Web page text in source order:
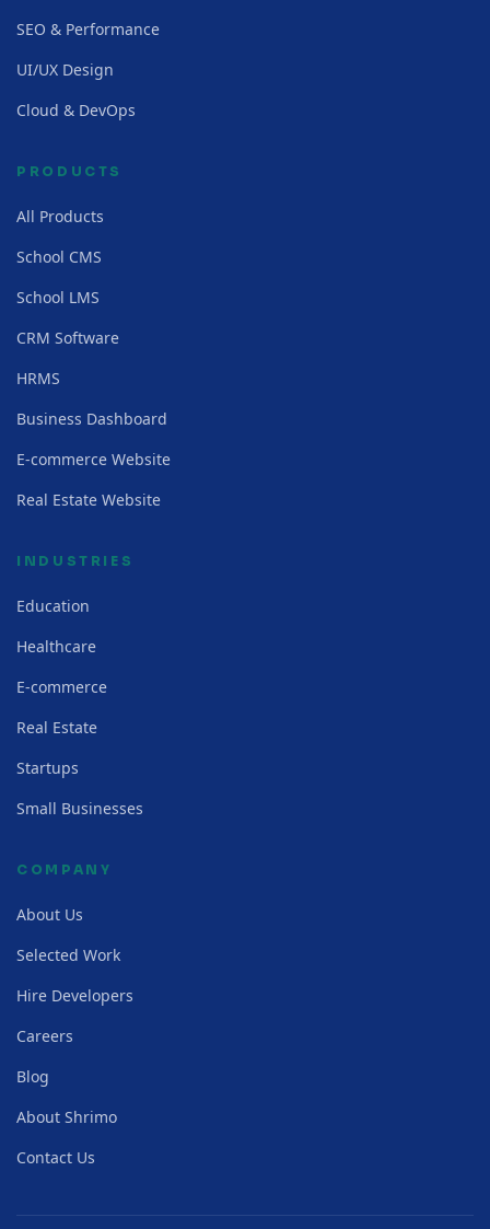
SEO & Performance
UI/UX Design
Cloud & DevOps
PRODUCTS
All Products
School CMS
School LMS
CRM Software
HRMS
Business Dashboard
E-commerce Website
Real Estate Website
INDUSTRIES
Education
Healthcare
E-commerce
Real Estate
Startups
Small Businesses
COMPANY
About Us
Selected Work
Hire Developers
Careers
Blog
About Shrimo
Contact Us